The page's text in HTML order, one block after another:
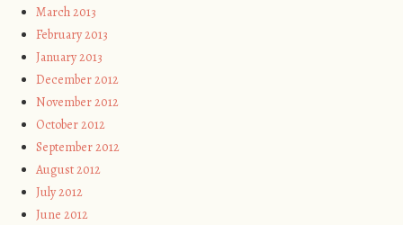
March 2013
February 2013
January 2013
December 2012
November 2012
October 2012
September 2012
August 2012
July 2012
June 2012